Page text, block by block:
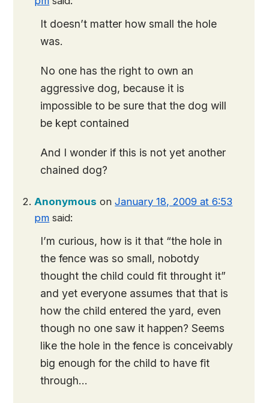
It doesn’t matter how small the hole
was.
No one has the right to own an
aggressive dog, because it is
impossible to be sure that the dog will
be kept contained
And I wonder if this is not yet another
chained dog?
Anonymous onJanuary 18, 2009 at 6:53
pm said:
I’m curious, how is it that “the hole in
the fence was so small, nobotdy
thought the child could fit throught it”
and yet everyone assumes that that is
how the child entered the yard, even
though no one saw it happen? Seems
like the hole in the fence is conceivably
big enough for the child to have fit
through…